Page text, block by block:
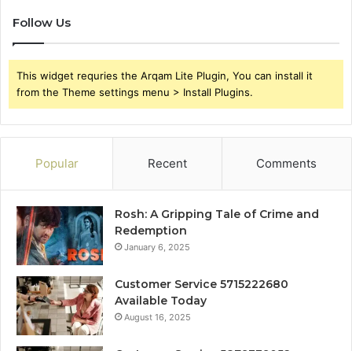
Follow Us
This widget requries the Arqam Lite Plugin, You can install it
from the Theme settings menu > Install Plugins.
Popular Recent Comments
Rosh: A Gripping Tale of Crime and
Redemption
January 6, 2025
Customer Service 5715222680
Available Today
August 16, 2025